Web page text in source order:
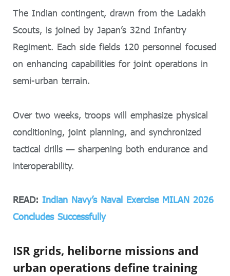
The Indian contingent, drawn from the Ladakh
Scouts, is joined by Japan’s 32nd Infantry
Regiment. Each side fields 120 personnel focused
on enhancing capabilities for joint operations in
semi-urban terrain.
Over two weeks, troops will emphasize physical
conditioning, joint planning, and synchronized
tactical drills — sharpening both endurance and
interoperability.
READ: Indian Navy’s Naval Exercise MILAN 2026
Concludes Successfully
ISR grids, heliborne missions and
urban operations define training